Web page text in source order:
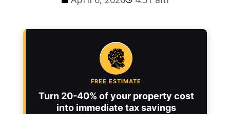
FREE ESTIMATE
Turn 20-40% of your property cost
into immediate tax savings